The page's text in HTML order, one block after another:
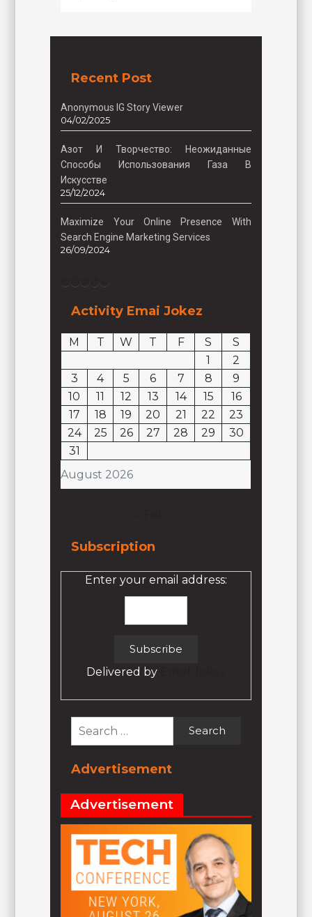
Recent Post
Anonymous IG Story Viewer
04/02/2025
Азот И Творчество: Неожиданные
Способы Использования Газа В
Искусстве
25/12/2024
Maximize Your Online Presence With
Search Engine Marketing Services
26/09/2024
Activity Emai Jokez
August 2026
M T W T F S
S
1
2
3
4 5 6 7 8
9
10
11 12 13 14 15
16
17
18 19 20 21 22
23
24
25 26 27 28 29
30
31
Subscription
Enter your email address:
Delivered by
Search
for:
Advertisement
Advertisement